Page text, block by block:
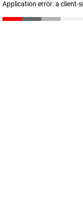
Application error: a client-